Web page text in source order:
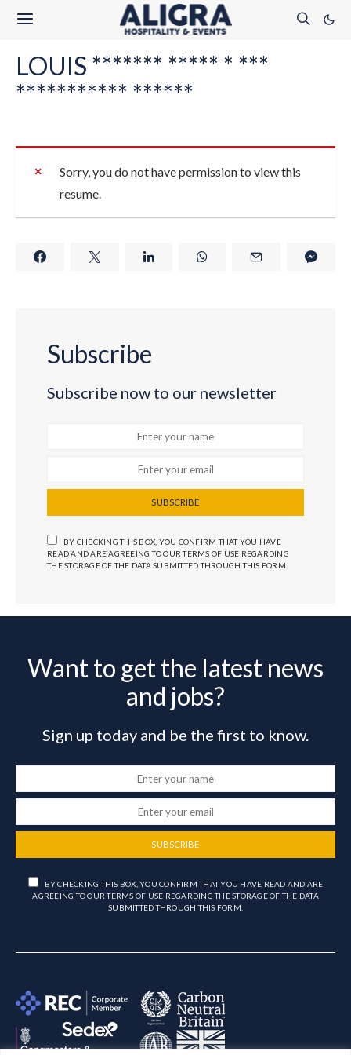
LOUIS ******* ***** * ***
*********** ******
Sorry, you do not have permission to view this
resume.
Subscribe
Subscribe now to our newsletter
SUBSCRIBE
BY CHECKING THIS BOX, YOU CONFIRM THAT YOU HAVE
READ AND ARE AGREEING TO OUR TERMS OF USE REGARDING
THE STORAGE OF THE DATA SUBMITTED THROUGH THIS FORM.
Want to get the latest news
and jobs?
Sign up today and be the first to know.
SUBSCRIBE
BY CHECKING THIS BOX, YOU CONFIRM THAT YOU HAVE READ AND ARE
AGREEING TO OUR TERMS OF USE REGARDING THE STORAGE OF THE DATA
SUBMITTED THROUGH THIS FORM.